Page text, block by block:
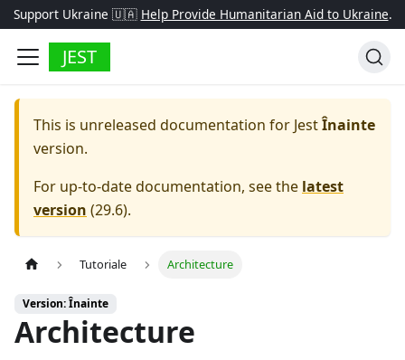
Support Ukraine 🇺🇦 Help Provide Humanitarian Aid to Ukraine.
JEST
This is unreleased documentation for JestÎnainte
version.
For up-to-date documentation, see the latest
version (29.6).
Tutoriale Architecture
Version: Înainte
Architecture